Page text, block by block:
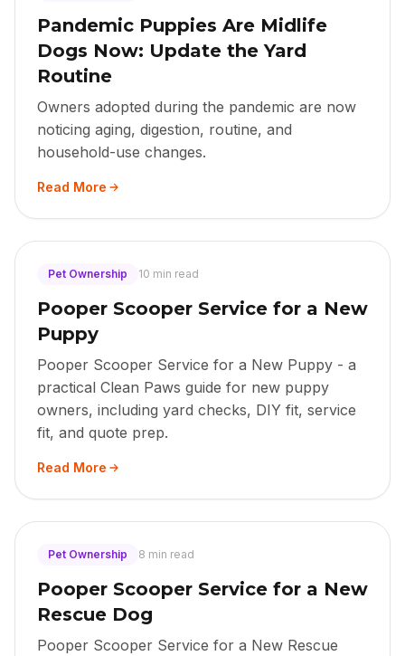
Pandemic Puppies Are Midlife
Dogs Now: Update the Yard
Routine
Owners adopted during the pandemic are now
noticing aging, digestion, routine, and
household-use changes.
Read More
Pet Ownership 10 min read
Pooper Scooper Service for a New
Puppy
Pooper Scooper Service for a New Puppy - a
practical Clean Paws guide for new puppy
owners, including yard checks, DIY fit, service
fit, and quote prep.
Read More
Pet Ownership 8 min read
Pooper Scooper Service for a New
Rescue Dog
Pooper Scooper Service for a New Rescue